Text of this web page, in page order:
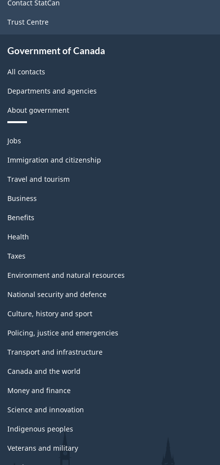
and
Rev.1
December
11,
-
Classification
structure
Contact StatCan
Trust Centre
Government of Canada
All contacts
Departments and agencies
About government
Themes
and
topics
Jobs
Immigration and citizenship
Travel and tourism
Business
Benefits
Health
Taxes
Environment and natural resources
National security and defence
Culture, history and sport
Policing, justice and emergencies
Transport and infrastructure
Canada and the world
Money and finance
Science and innovation
Indigenous peoples
Veterans and military